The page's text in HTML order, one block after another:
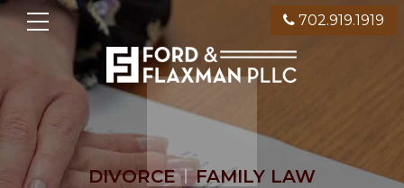
702.919.1919
DIVORCE FAMILY LAW